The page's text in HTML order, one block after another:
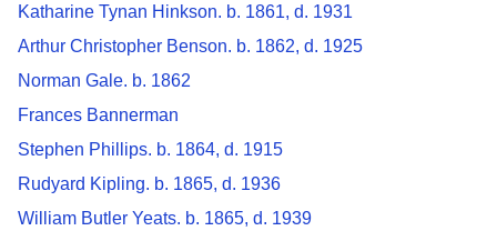
Katharine Tynan Hinkson. b. 1861, d. 1931
Arthur Christopher Benson. b. 1862, d. 1925
Norman Gale. b. 1862
Frances Bannerman
Stephen Phillips. b. 1864, d. 1915
Rudyard Kipling. b. 1865, d. 1936
William Butler Yeats. b. 1865, d. 1939